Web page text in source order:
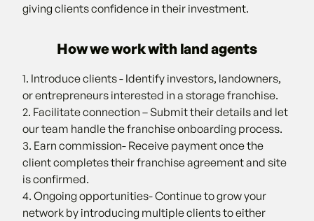
giving clients confidence in their investment.
How we work with land agents
1. Introduce clients - Identify investors, landowners,
or entrepreneurs interested in a storage franchise.
2. Facilitate connection – Submit their details and let
our team handle the franchise onboarding process.
3. Earn commission- Receive payment once the
client completes their franchise agreement and site
is confirmed.
4. Ongoing opportunities- Continue to grow your
network by introducing multiple clients to either